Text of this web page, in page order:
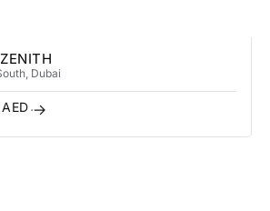
, Dubai
AED